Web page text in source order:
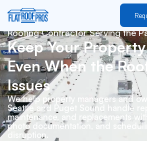
Roofing Contractor Serving the
Keep Your
Even When the
Issues
We help property managers and
Seattle and Puget Sound handle
maintenance, and replacements
photo documentation, and
disruption.